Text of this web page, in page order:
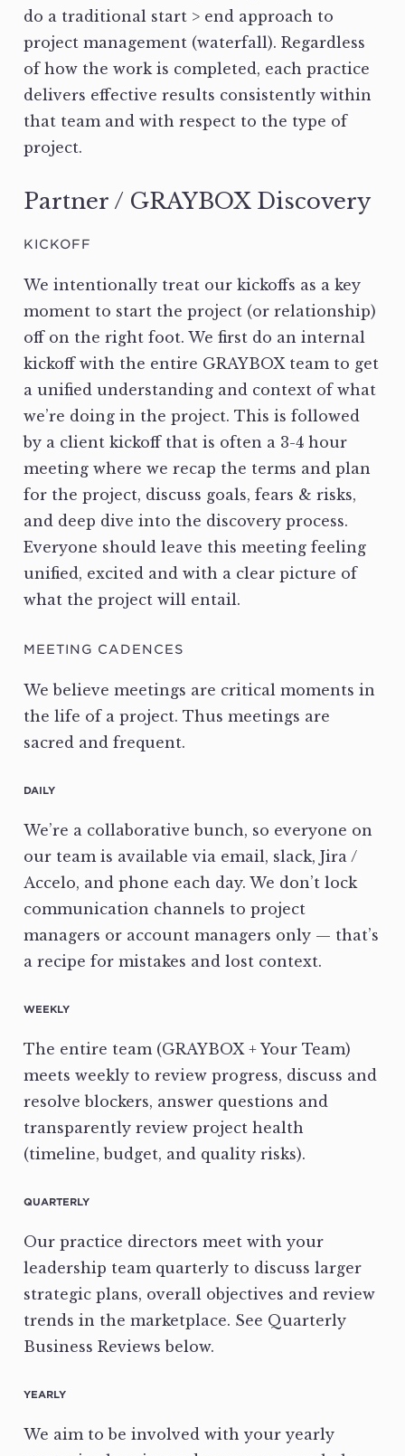
do a traditional start > end approach to
project management (waterfall). Regardless
of how the work is completed, each practice
delivers effective results consistently within
that team and with respect to the type of
project.
Partner / GRAYBOX Discovery
KICKOFF
We intentionally treat our kickoffs as a key
moment to start the project (or relationship)
off on the right foot. We first do an internal
kickoff with the entire GRAYBOX team to get
a unified understanding and context of what
we’re doing in the project. This is followed
by a client kickoff that is often a 3-4 hour
meeting where we recap the terms and plan
for the project, discuss goals, fears & risks,
and deep dive into the discovery process.
Everyone should leave this meeting feeling
unified, excited and with a clear picture of
what the project will entail.
MEETING CADENCES
We believe meetings are critical moments in
the life of a project. Thus meetings are
sacred and frequent.
DAILY
We’re a collaborative bunch, so everyone on
our team is available via email, slack, Jira /
Accelo, and phone each day. We don’t lock
communication channels to project
managers or account managers only — that’s
a recipe for mistakes and lost context.
WEEKLY
The entire team (GRAYBOX + Your Team)
meets weekly to review progress, discuss and
resolve blockers, answer questions and
transparently review project health
(timeline, budget, and quality risks).
QUARTERLY
Our practice directors meet with your
leadership team quarterly to discuss larger
strategic plans, overall objectives and review
trends in the marketplace. See Quarterly
Business Reviews below.
YEARLY
We aim to be involved with your yearly